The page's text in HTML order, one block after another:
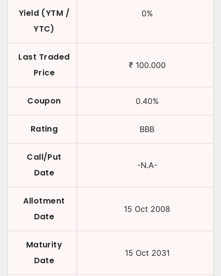
Yield (YTM /
YTC)
0%
Last Traded
Price
₹ 100.000
Coupon 0.40%
Rating BBB
Call/Put
Date
-N.A-
Allotment
Date
15 Oct 2008
Maturity
Date
15 Oct 2031